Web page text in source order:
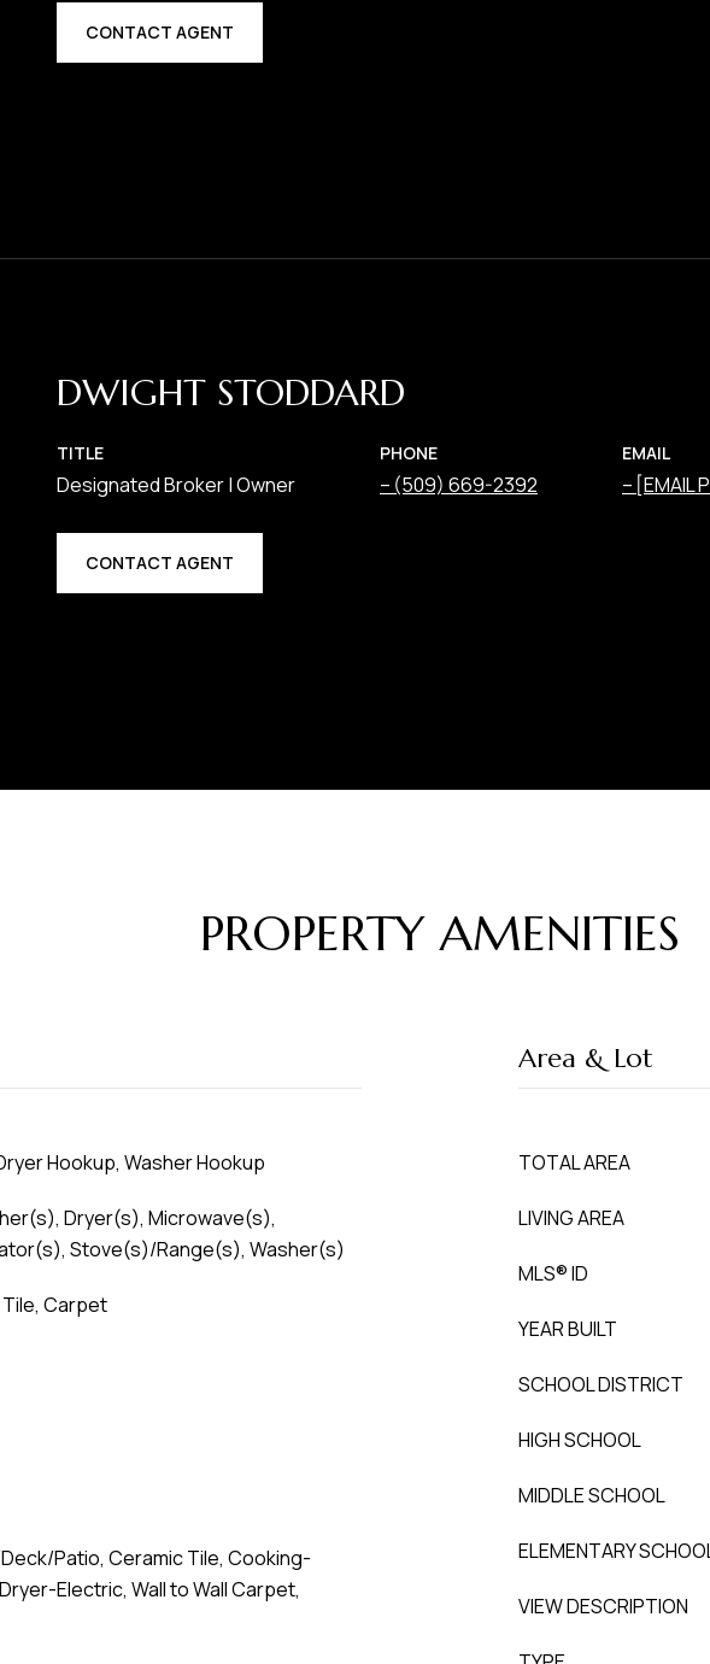
CONTACT AGENT
DWIGHT STODDARD
TITLE
Designated Broker | Owner
PHONE
(509) 669-2392
EMAIL
[EMAIL
CONTACT AGENT
PROPERTY AMENITIES
Hookup, Washer Hookup
Dryer(s), Microwave(s),
Stove(s)/Range(s), Washer(s)
Carpet
Patio, Ceramic Tile, Cooking-
Electric, Wall to Wall Carpet,
Area & Lot
TOTAL AREA
LIVING AREA
MLS® ID
YEAR BUILT
SCHOOL DISTRICT
HIGH SCHOOL
MIDDLE SCHOOL
ELEMENTARY
VIEW DESCRIPTION